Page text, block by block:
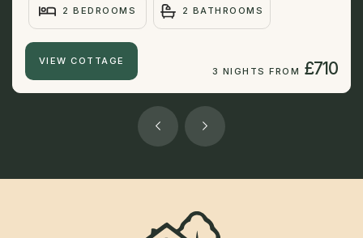
2 BEDROOMS 2 BATHROOMS
VIEW COTTAGE
3 NIGHTS FROM £710